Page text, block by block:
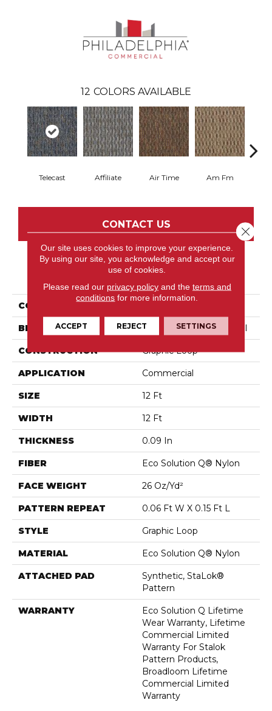
12 COLORS AVAILABLE
Telecast Affiliate Air Time Am Fm
CONTACT US
PRODUCT ATTRIBUTES
COLLECTION
BRAND Philadelphia Commercial
CONSTRUCTION Graphic Loop
APPLICATION Commercial
SIZE 12 Ft
WIDTH 12 Ft
THICKNESS 0.09 In
FIBER Eco Solution Q® Nylon
FACE WEIGHT 26 Oz/yd²
PATTERN REPEAT 0.06 Ft W X 0.15 Ft L
STYLE Graphic Loop
MATERIAL Eco Solution Q® Nylon
ATTACHED PAD
Synthetic, StaLok®
Pattern
WARRANTY
Eco Solution Q Lifetime
Wear Warranty, Lifetime
Commercial Limited
Warranty For Stalok
Pattern Products,
Broadloom Lifetime
Commercial Limited
Warranty
Our site uses cookies to improve your experience.
By using our site, you acknowledge and accept our
use of cookies.
Please read our privacy policyand the terms and
conditions for more information.
ACCEPT REJECT SETTINGS
Close